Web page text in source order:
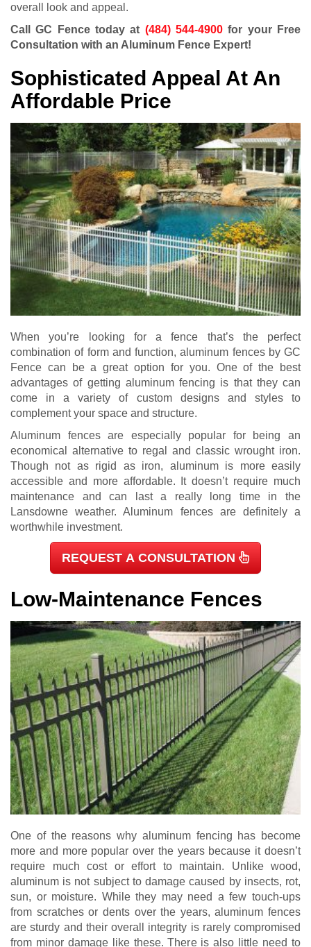
overall look and appeal.
Call GC Fence today at (484) 544-4900 for your Free
Consultation with an Aluminum Fence Expert!
Sophisticated Appeal At An
Affordable Price
When you’re looking for a fence that’s the perfect
combination of form and function, aluminum fences by GC
Fence can be a great option for you. One of the best
advantages of getting aluminum fencing is that they can
come in a variety of custom designs and styles to
complement your space and structure.
Aluminum fences are especially popular for being an
economical alternative to regal and classic wrought iron.
Though not as rigid as iron, aluminum is more easily
accessible and more affordable. It doesn’t require much
maintenance and can last a really long time in the
Lansdowne weather. Aluminum fences are definitely a
worthwhile investment.
REQUEST A CONSULTATION
Low-Maintenance Fences
One of the reasons why aluminum fencing has become
more and more popular over the years because it doesn’t
require much cost or effort to maintain. Unlike wood,
aluminum is not subject to damage caused by insects, rot,
sun, or moisture. While they may need a few touch-ups
from scratches or dents over the years, aluminum fences
are sturdy and their overall integrity is rarely compromised
from minor damage like these. There is also little need to